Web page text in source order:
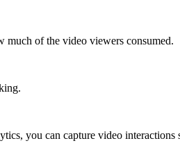
much of the video viewers consumed.
you can capture video interactions